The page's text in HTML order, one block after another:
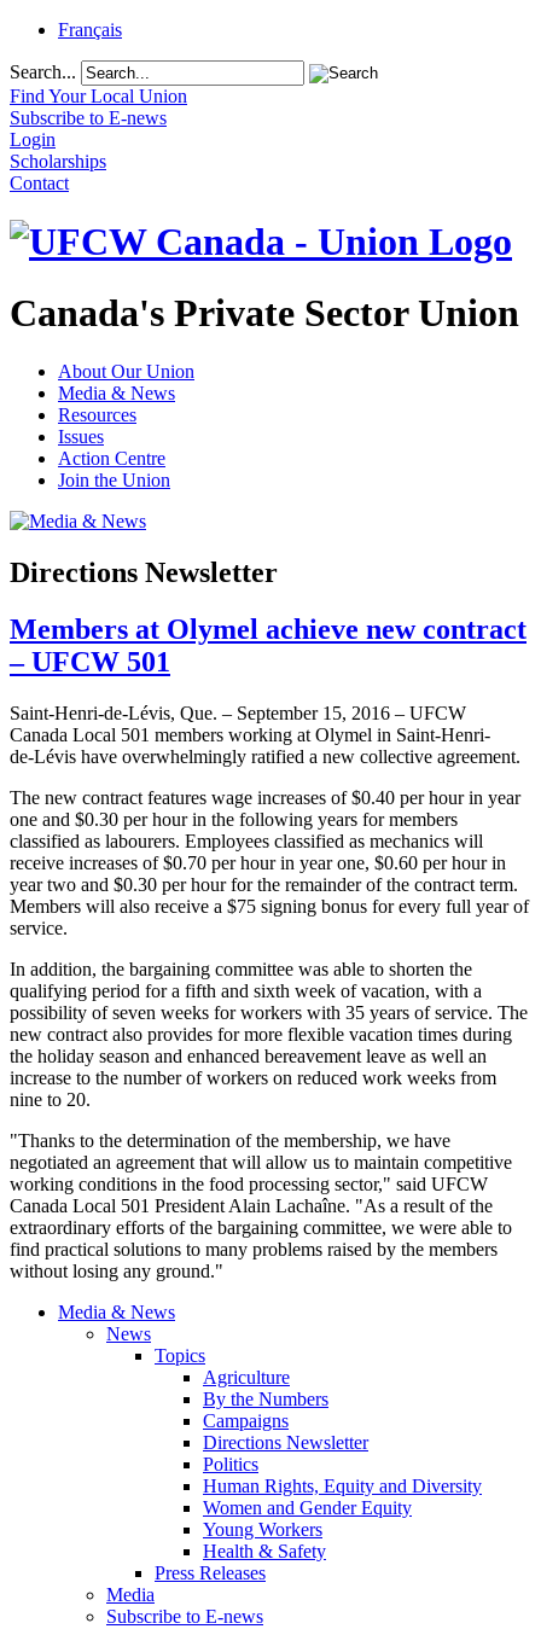
Français
Search...
Find Your Local Union
Subscribe to E-news
Login
Scholarships
Contact
Canada's Private Sector Union
About Our Union
Media & News
Resources
Issues
Action Centre
Join the Union
Directions Newsletter
Members at Olymel achieve new contract
– UFCW 501
Saint-Henri-de-Lévis, Que. – September 15, 2016 – UFCW
Canada Local 501 members working at Olymel in Saint-Henri-
de-Lévis have overwhelmingly ratified a new collective agreement.
The new contract features wage increases of $0.40 per hour in year
one and $0.30 per hour in the following years for members
classified as labourers. Employees classified as mechanics will
receive increases of $0.70 per hour in year one, $0.60 per hour in
year two and $0.30 per hour for the remainder of the contract term.
Members will also receive a $75 signing bonus for every full year of
service.
In addition, the bargaining committee was able to shorten the
qualifying period for a fifth and sixth week of vacation, with a
possibility of seven weeks for workers with 35 years of service. The
new contract also provides for more flexible vacation times during
the holiday season and enhanced bereavement leave as well an
increase to the number of workers on reduced work weeks from
nine to 20.
"Thanks to the determination of the membership, we have
negotiated an agreement that will allow us to maintain competitive
working conditions in the food processing sector," said UFCW
Canada Local 501 President Alain Lachaîne. "As a result of the
extraordinary efforts of the bargaining committee, we were able to
find practical solutions to many problems raised by the members
without losing any ground."
Media & News
News
Topics
Agriculture
By the Numbers
Campaigns
Directions Newsletter
Politics
Human Rights, Equity and Diversity
Women and Gender Equity
Young Workers
Health & Safety
Press Releases
Media
Subscribe to E-news